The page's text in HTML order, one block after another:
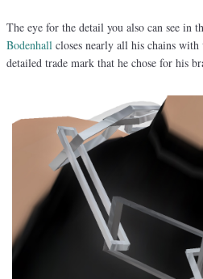
The eye for the detail you also can see in
Bodenhall closes nearly all his chains
detailed trade mark that he chose for his